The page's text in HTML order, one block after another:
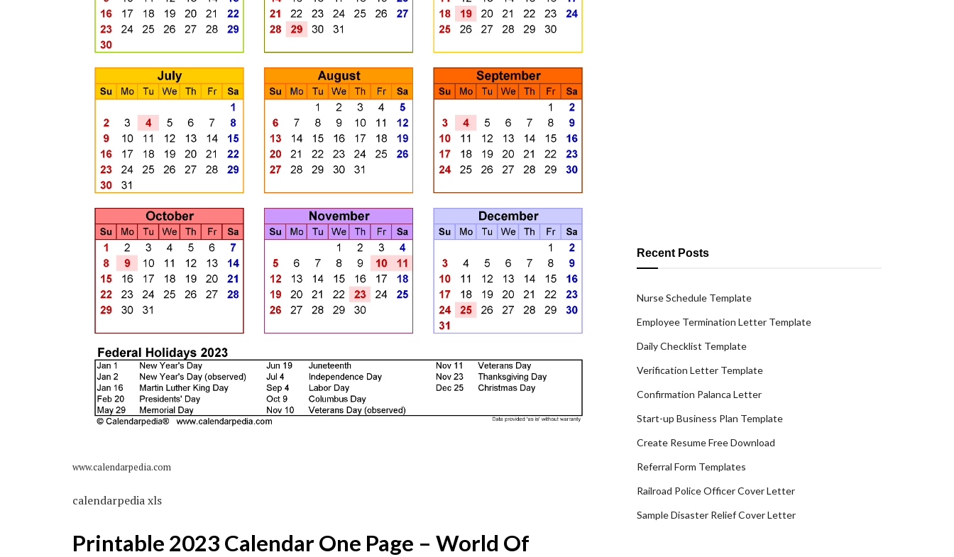
www.calendarpedia.com
calendarpedia xls
Printable 2023 Calendar One Page – World Of
Recent Posts
Nurse Schedule Template
Employee Termination Letter Template
Daily Checklist Template
Verification Letter Template
Confirmation Palanca Letter
Start-up Business Plan Template
Create Resume Free Download
Referral Form Templates
Railroad Police Officer Cover Letter
Sample Disaster Relief Cover Letter